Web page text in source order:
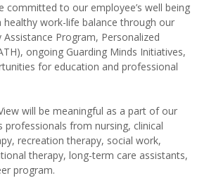
committed to our employee’s well being
healthy work-life balance through our
Assistance Program, Personalized
ongoing Guarding Minds Initiatives,
for education and professional
will be meaningful as a part of our
professionals from nursing, clinical
recreation therapy, social work,
therapy, long-term care assistants,
program.